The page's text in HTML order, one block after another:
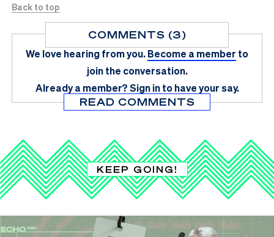
Back to top
COMMENTS (3)
We love hearing from you.Become a member to
join the conversation.
Already a member?Sign in to have your say.
READ COMMENTS
KEEP GOING!